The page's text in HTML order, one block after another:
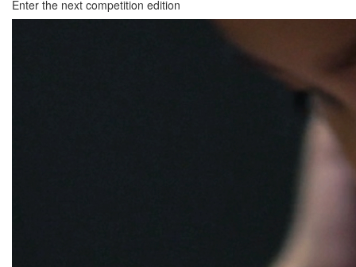
Enter the next competition edition